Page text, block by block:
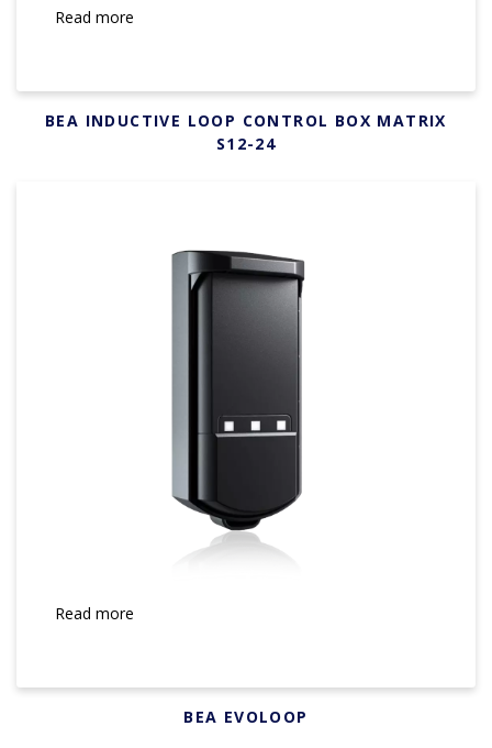
Read more
BEA INDUCTIVE LOOP CONTROL BOX MATRIX
S12-24
Read more
BEA EVOLOOP